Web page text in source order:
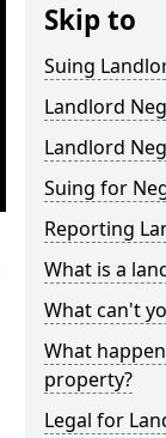
Skip to
Suing
Landlord
Landlord
Suing for
Reporting
What is a
What can't
What
property?
Legal for